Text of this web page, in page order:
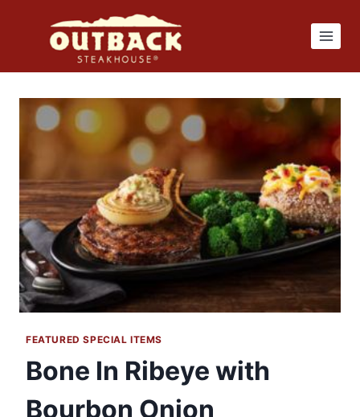
FEATURED SPECIAL ITEMS
Bone In Ribeye with
Bourbon Onion